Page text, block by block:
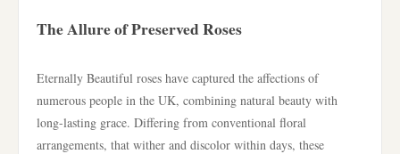
The Allure of Preserved Roses
Eternally Beautiful roses have captured the affections of
numerous people in the UK, combining natural beauty with
long-lasting grace. Differing from conventional floral
arrangements, that wither and discolor within days, these